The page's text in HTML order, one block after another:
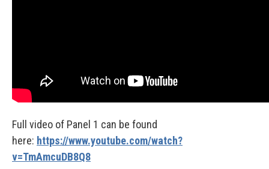
Full video of Panel 1 can be found
here: https://www.youtube.com/watch?
v=TmAmcuDB8Q8